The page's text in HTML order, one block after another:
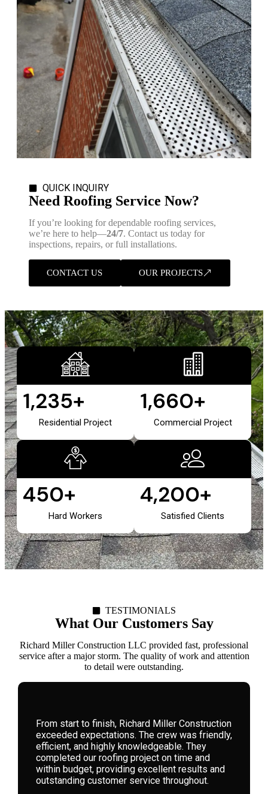
QUICK INQUIRY
Need Roofing Service Now?
If you’re looking for dependable roofing services,
we’re here to help—24/7. Contact us today for
inspections, repairs, or full installations.
CONTACT US OUR PROJECTS
Residential Project
1,235+
Commercial Project
1,660+
Hard Workers
450+
Satisfied Clients
4,200+
TESTIMONIALS
What Our Customers Say
Richard Miller Construction LLC provided fast, professional
service after a major storm. The quality of work and attention
to detail were outstanding.
We hired Richard Miller Construction for a
storm-damaged roof. Their expertise, honesty,
and attention to detail were remarkable. They
guided us through the process seamlessly,
delivering high-quality workmanship that has
left our home safe and beautiful